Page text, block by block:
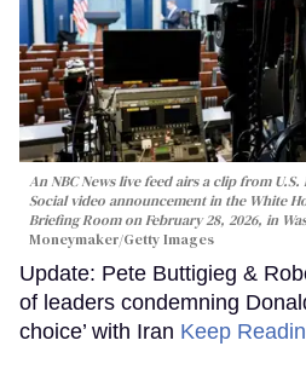
An NBC News live feed airs a clip from
Social video announcement in the White
Briefing Room on February 28, 2026, in
Moneymaker/Getty Images
Update: Pete Buttigieg &
of leaders condemning
choice’ with Iran Keep